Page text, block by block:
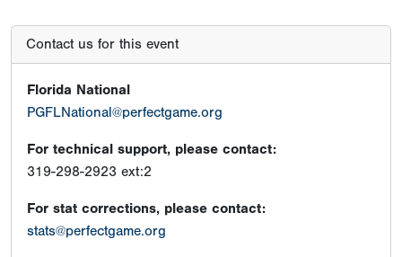
Contact us for this event
Florida National
PGFLNational@perfectgame.org
For technical support, please contact:
319-298-2923 ext:2
For stat corrections, please contact:
stats@perfectgame.org